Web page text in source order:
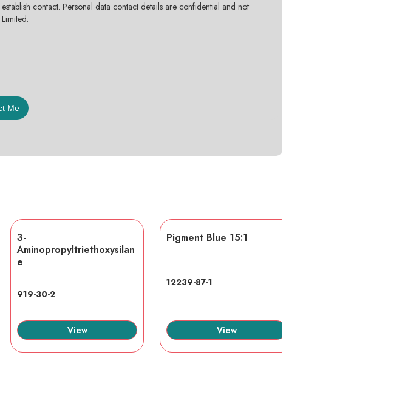
contact. Personal data contact details are confidential and not
3-
Aminopropyltriethoxysilan
e
919-30-2
View
Pigment Blue 15:1
12239-87-1
View